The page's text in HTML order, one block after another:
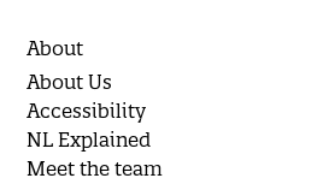
About
About Us
Accessibility
NL Explained
Meet the team